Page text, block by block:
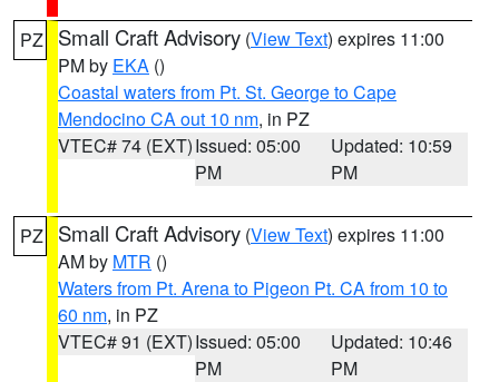
PZ Small Craft Advisory (View Text) expires 11:00
PM by EKA ()
Coastal waters from Pt. St. George to Cape
Mendocino CA out 10 nm, in PZ
VTEC# 74 (EXT)Issued: 05:00
PM
Updated: 10:59
PM
PZ Small Craft Advisory (View Text) expires 11:00
AM by MTR ()
Waters from Pt. Arena to Pigeon Pt. CA from 10 to
60 nm, in PZ
VTEC# 91 (EXT)Issued: 05:00
PM
Updated: 10:46
PM